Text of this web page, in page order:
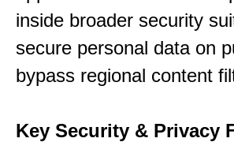
inside broader security
secure personal data on
bypass regional content
Key Security & Privacy